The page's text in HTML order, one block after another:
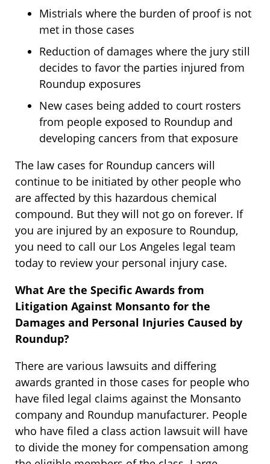
Mistrials where the burden of proof is not
met in those cases
Reduction of damages where the jury still
decides to favor the parties injured from
Roundup exposures
New cases being added to court rosters
from people exposed to Roundup and
developing cancers from that exposure
The law cases for Roundup cancers will
continue to be initiated by other people who
are affected by this hazardous chemical
compound. But they will not go on forever. If
you are injured by an exposure to Roundup,
you need to call our Los Angeles legal team
today to review your personal injury case.
What Are the Specific Awards from
Litigation Against Monsanto for the
Damages and Personal Injuries Caused by
Roundup?
There are various lawsuits and differing
awards granted in those cases for people who
have filed legal claims against the Monsanto
company and Roundup manufacturer. People
who have filed a class action lawsuit will have
to divide the money for compensation among